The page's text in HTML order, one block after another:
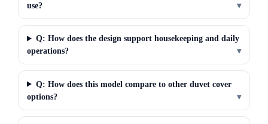
use?
▾
Q: How does the design support housekeeping and daily
operations?
▾
Q: How does this model compare to other duvet cover
options?
▾